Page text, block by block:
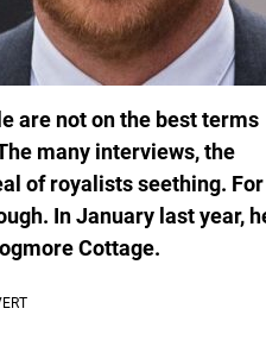
are not on the best terms
many interviews, the
of royalists seething.
In January last year,
Cottage.